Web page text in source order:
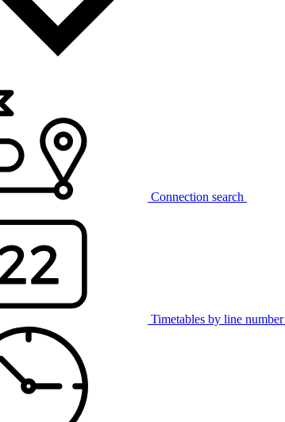
Connection search
Timetables by line number